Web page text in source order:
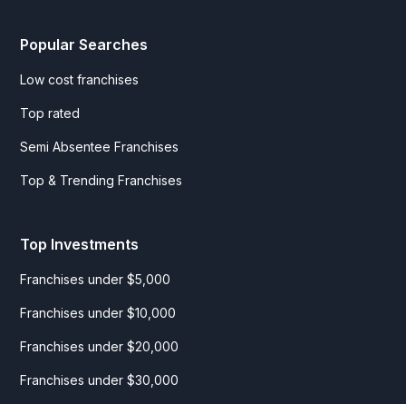
Popular Searches
Low cost franchises
Top rated
Semi Absentee Franchises
Top & Trending Franchises
Top Investments
Franchises under $5,000
Franchises under $10,000
Franchises under $20,000
Franchises under $30,000